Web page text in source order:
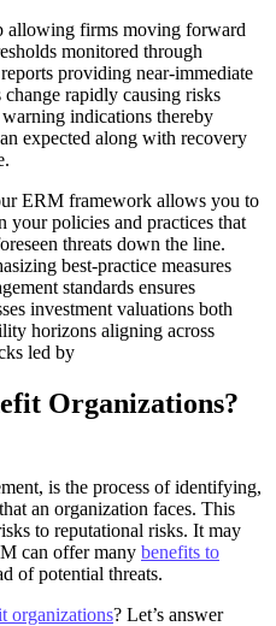
allowing firms moving forward
monitored through
providing near-immediate
rapidly causing risks
indications thereby
expected along with recovery
ERM framework allows you to
your policies and practices that
threats down the line.
best-practice measures
standards ensures
investment valuations both
horizons aligning across
led by
Organizations?
is the process of identifying,
an organization faces. This
to reputational risks. It may
can offer many benefits to
of potential threats.
organizations? Let’s answer